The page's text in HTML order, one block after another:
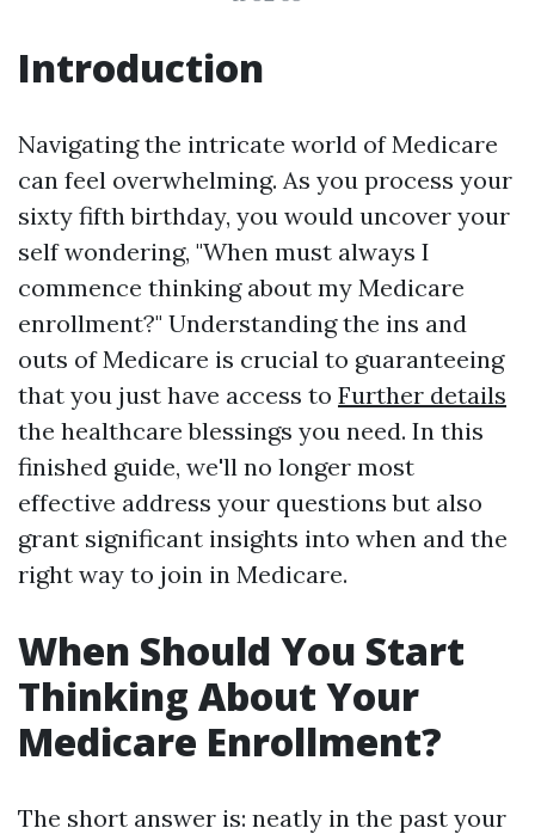
Introduction
Navigating the intricate world of Medicare
can feel overwhelming. As you process your
sixty fifth birthday, you would uncover your
self wondering, "When must always I
commence thinking about my Medicare
enrollment?" Understanding the ins and
outs of Medicare is crucial to guaranteeing
that you just have access to Further details
the healthcare blessings you need. In this
finished guide, we'll no longer most
effective address your questions but also
grant significant insights into when and the
right way to join in Medicare.
When Should You Start
Thinking About Your
Medicare Enrollment?
The short answer is: neatly in the past your